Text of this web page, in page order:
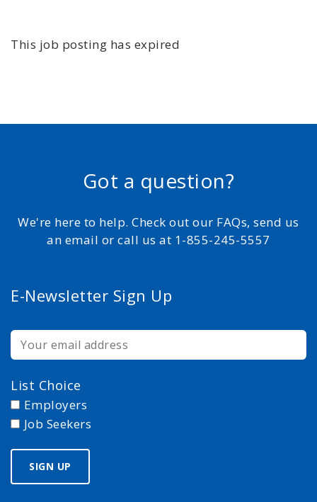
This job posting has expired
Got a question?
We're here to help. Check out our FAQs, send us
an email or call us at 1-855-245-5557
E-Newsletter Sign Up
List Choice
Employers
Job Seekers